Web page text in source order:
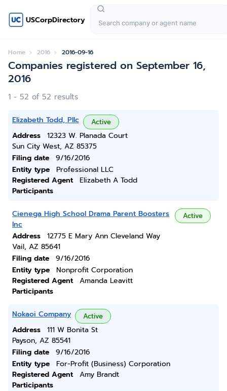
USCorpDirectory
Home 2016 2016-09-16
Companies registered on September 16,
2016
1 - 52 of 52 results
Elizabeth Todd, Pllc Active
Address
12323 W. Planada Court
Sun City West, AZ 85375
Filing date
9/16/2016
Entity type
Professional LLC
Registered Agent
Elizabeth A Todd
Participants
Cienega High School Drama Parent Boosters
Inc
Active
Address
12775 E Mary Ann Cleveland Way
Vail, AZ 85641
Filing date
9/16/2016
Entity type
Nonprofit Corporation
Registered Agent
Amanda Leavitt
Participants
Nokaoi Company Active
Address
111 W Bonita St
Payson, AZ 85541
Filing date
9/16/2016
Entity type
For-Profit (Business) Corporation
Registered Agent
Amy Brandt
Participants